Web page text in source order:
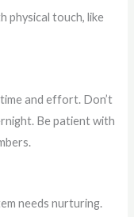
physical touch, like
and effort. Don’t
Be patient with
needs nurturing.